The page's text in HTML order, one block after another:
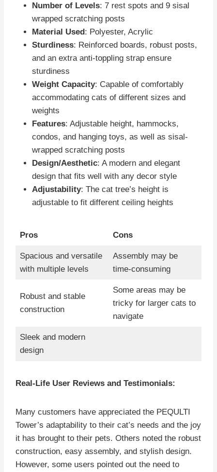
Number of Levels: 7 rest spots and 9 sisal
wrapped scratching posts
Material Used: Polyester, Acrylic
Sturdiness: Reinforced boards, robust posts,
and an extra anti-toppling strap ensure
sturdiness
Weight Capacity: Capable of comfortably
accommodating cats of different sizes and
weights
Features: Adjustable height, hammocks,
condos, and hanging toys, as well as sisal-
wrapped scratching posts
Design/Aesthetic: A modern and elegant
design that fits well with any decor style
Adjustability: The cat tree’s height is
adjustable to fit different ceiling heights
Pros Cons
Spacious and versatile
with multiple levels
Assembly may be
time-consuming
Robust and stable
construction
Some areas may be
tricky for larger cats to
navigate
Sleek and modern
design
Real-Life User Reviews and Testimonials:
Many customers have appreciated the PEQULTI
Tower’s adaptability to their cat’s needs and the joy
it has brought to their pets. Others noted the robust
construction, easy assembly, and stylish design.
However, some users pointed out the need to